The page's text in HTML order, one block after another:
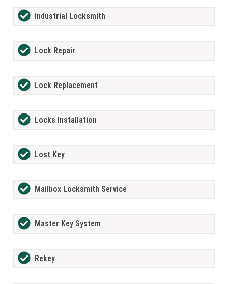
Industrial Locksmith
Lock Repair
Lock Replacement
Locks Installation
Lost Key
Mailbox Locksmith Service
Master Key System
Rekey